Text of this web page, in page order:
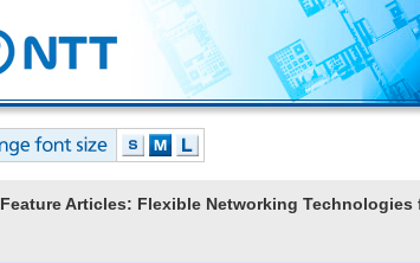
Feature Articles: Flexible Networking Technologies